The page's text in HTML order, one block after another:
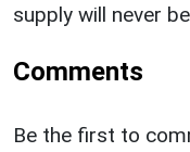
supply will never
Comments
Be the first to